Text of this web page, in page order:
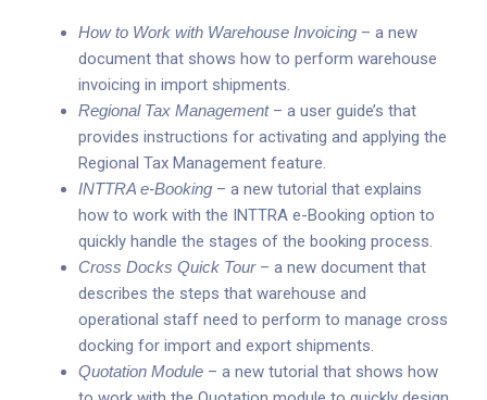
How to Work with Warehouse Invoicing – a new
document that shows how to perform warehouse
invoicing in import shipments.
Regional Tax Management – a user guide’s that
provides instructions for activating and applying the
Regional Tax Management feature.
INTTRA e-Booking – a new tutorial that explains
how to work with the INTTRA e-Booking option to
quickly handle the stages of the booking process.
Cross Docks Quick Tour– a new document that
describes the steps that warehouse and
operational staff need to perform to manage cross
docking for import and export shipments.
Quotation Module – a new tutorial that shows how